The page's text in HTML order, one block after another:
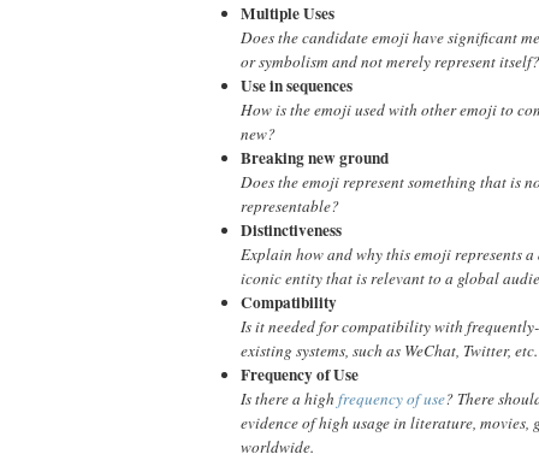
Multiple Uses
Does the candidate emoji have significant
or symbolism and not merely represent itself?
Use in sequences
How is the emoji used with other emoji to
new?
Breaking new ground
Does the emoji represent something that is
representable?
Distinctiveness
Explain how and why this emoji represents
iconic entity that is relevant to a global
Compatibility
Is it needed for compatibility with
existing systems, such as WeChat, Twitter, etc.
Frequency of Use
Is there a high frequency of use? There
evidence of high usage in literature, movies,
worldwide.